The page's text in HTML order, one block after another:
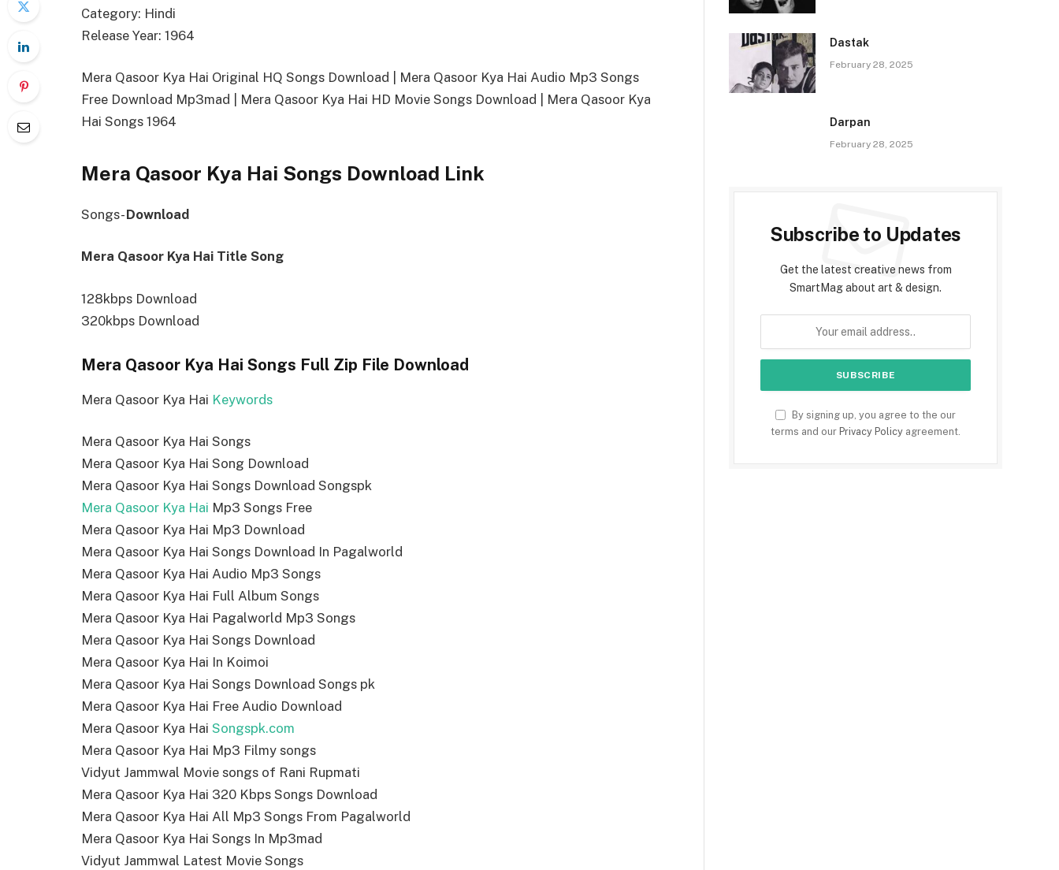
Category: Hindi
Release Year: 1964
Mera Qasoor Kya Hai Original HQ Songs Download | Mera Qasoor Kya Hai Audio Mp3 Songs
Free Download Mp3mad | Mera Qasoor Kya Hai HD Movie Songs Download | Mera Qasoor Kya
Hai Songs 1964
Mera Qasoor Kya Hai Songs Download Link
Songs-Download
Mera Qasoor Kya Hai Title Song
128kbps Download
320kbps Download
Mera Qasoor Kya Hai Songs Full Zip File Download
Mera Qasoor Kya Hai Keywords
Mera Qasoor Kya Hai Songs
Mera Qasoor Kya Hai Song Download
Mera Qasoor Kya Hai Songs Download Songspk
Mera Qasoor Kya Hai Mp3 Songs Free
Mera Qasoor Kya Hai Mp3 Download
Mera Qasoor Kya Hai Songs Download In Pagalworld
Mera Qasoor Kya Hai Audio Mp3 Songs
Mera Qasoor Kya Hai Full Album Songs
Mera Qasoor Kya Hai Pagalworld Mp3 Songs
Mera Qasoor Kya Hai Songs Download
Mera Qasoor Kya Hai In Koimoi
Mera Qasoor Kya Hai Songs Download Songs pk
Mera Qasoor Kya Hai Free Audio Download
Mera Qasoor Kya Hai Songspk.com
Mera Qasoor Kya Hai Mp3 Filmy songs
Vidyut Jammwal Movie songs of Rani Rupmati
Mera Qasoor Kya Hai 320 Kbps Songs Download
Mera Qasoor Kya Hai All Mp3 Songs From Pagalworld
Mera Qasoor Kya Hai Songs In Mp3mad
Vidyut Jammwal Latest Movie Songs
Dastak
February 28, 2025
Darpan
February 28, 2025
Subscribe to Updates
Get the latest creative news from
SmartMag about art & design.
By signing up, you agree to the our
terms and our Privacy Policy agreement.